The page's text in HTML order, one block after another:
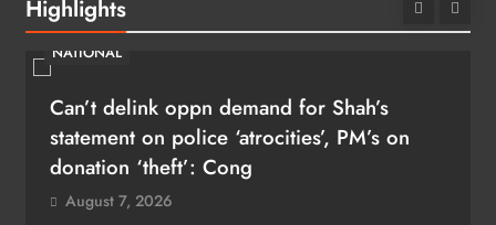
Highlights
NATIONAL
Can’t delink oppn demand for Shah’s
statement on police ‘atrocities’, PM’s on
donation ‘theft’: Cong
August 7, 2026